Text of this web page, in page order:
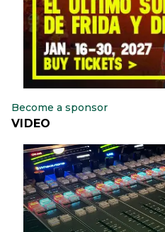
Become a sponsor
VIDEO